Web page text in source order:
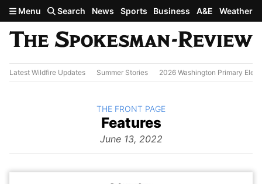
Skip to main content
Menu Search News Sports Business A&E Weather
Latest Wildfire Updates Summer Stories 2026 Washington Primary
The
Features
June 13, 2022
BACK TO
THE FRONT PAGE